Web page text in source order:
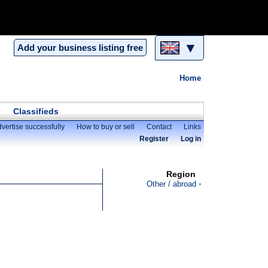
Add your business listing free ▼
Home
Classifieds
successfully How to buy or sell Contact
Links
Register
Log in
Region
Other / abroad